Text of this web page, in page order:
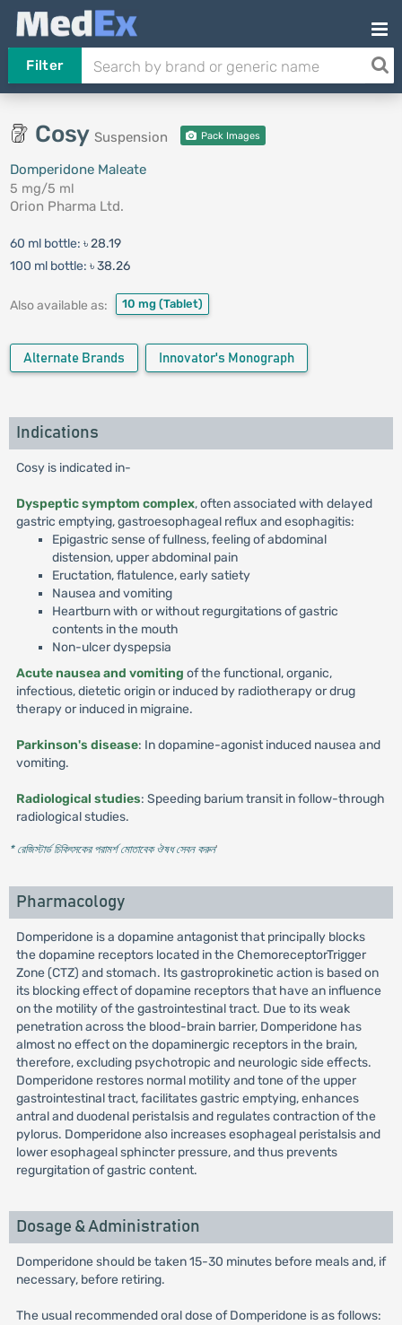
Filter
Cosy Suspension Pack Images
Domperidone Maleate
5 mg/5 ml
Orion Pharma Ltd.
60 ml bottle: ৳ 28.19
100 ml bottle: ৳ 38.26
Also available as: 10 mg (Tablet)
Alternate Brands Innovator's Monograph
Indications
Cosy is indicated in-
Dyspeptic symptom complex, often associated with delayed
gastric emptying, gastroesophageal reflux and esophagitis:
Epigastric sense of fullness, feeling of abdominal
distension, upper abdominal pain
Eructation, flatulence, early satiety
Nausea and vomiting
Heartburn with or without regurgitations of gastric
contents in the mouth
Non-ulcer dyspepsia
Acute nausea and vomiting of the functional, organic,
infectious, dietetic origin or induced by radiotherapy or drug
therapy or induced in migraine.
Parkinson's disease: In dopamine-agonist induced nausea and
vomiting.
Radiological studies: Speeding barium transit in follow-through
radiological studies.
* রেজিস্টার্ড চিকিৎসকের পরামর্শ মোতাবেক ঔষধ সেবন করুন'
Pharmacology
Domperidone is a dopamine antagonist that principally blocks
the dopamine receptors located in the ChemoreceptorTrigger
Zone (CTZ) and stomach. Its gastroprokinetic action is based on
its blocking effect of dopamine receptors that have an influence
on the motility of the gastrointestinal tract. Due to its weak
penetration across the blood-brain barrier, Domperidone has
almost no effect on the dopaminergic receptors in the brain,
therefore, excluding psychotropic and neurologic side effects.
Domperidone restores normal motility and tone of the upper
gastrointestinal tract, facilitates gastric emptying, enhances
antral and duodenal peristalsis and regulates contraction of the
pylorus. Domperidone also increases esophageal peristalsis and
lower esophageal sphincter pressure, and thus prevents
regurgitation of gastric content.
Dosage & Administration
Domperidone should be taken 15-30 minutes before meals and, if
necessary, before retiring.
The usual recommended oral dose of Domperidone is as follows: